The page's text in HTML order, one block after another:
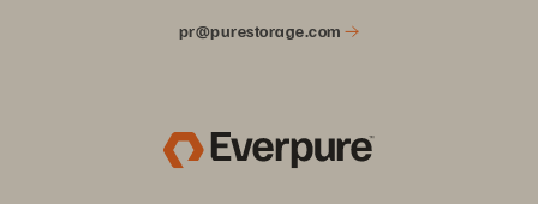
pr@purestorage.com